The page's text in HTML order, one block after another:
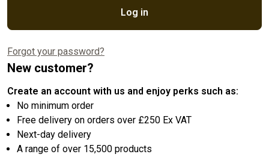
Log in
Forgot your password?
New customer?
Create an account with us and enjoy perks such as:
No minimum order
Free delivery on orders over £250 Ex VAT
Next-day delivery
A range of over 15,500 products